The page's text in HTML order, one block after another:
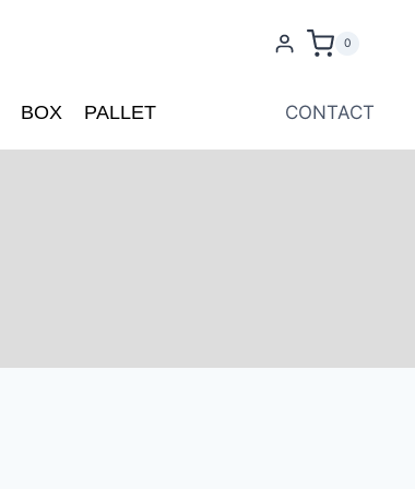
0
BOX PALLET CONTACT